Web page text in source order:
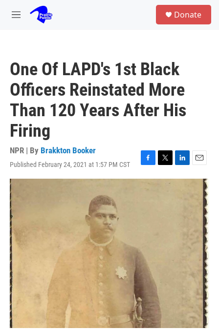
Skip to main content
M
Donate
One Of LAPD's 1st Black
Officers Reinstated More
Than 120 Years After His
Firing
NPR | By Brakkton Booker
Published February 24, 2021 at 1:57 PM CST
F
a
T
w
L
i
E
m